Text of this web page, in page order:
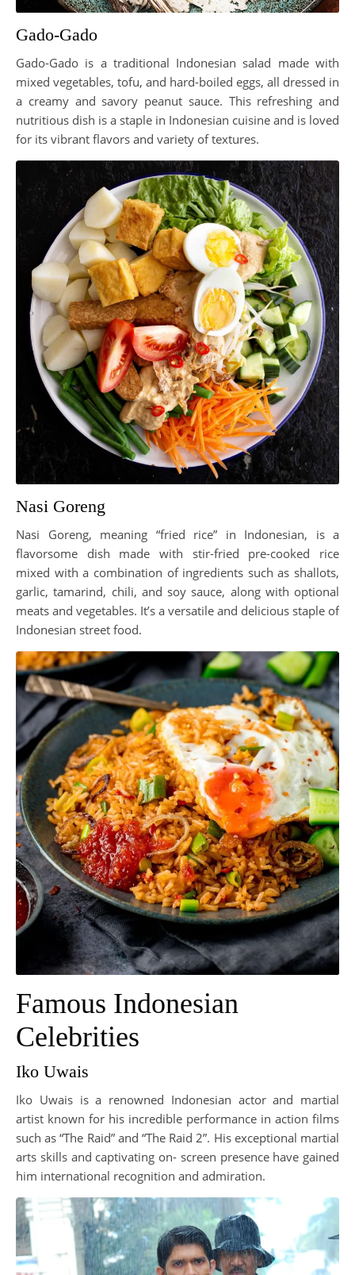
Gado-Gado
Gado-Gado is a traditional Indonesian salad made with
mixed vegetables, tofu, and hard-boiled eggs, all dressed in
a creamy and savory peanut sauce. This refreshing and
nutritious dish is a staple in Indonesian cuisine and is loved
for its vibrant flavors and variety of textures.
Nasi Goreng
Nasi Goreng, meaning “fried rice” in Indonesian, is a
flavorsome dish made with stir-fried pre-cooked rice
mixed with a combination of ingredients such as shallots,
garlic, tamarind, chili, and soy sauce, along with optional
meats and vegetables. It’s a versatile and delicious staple of
Indonesian street food.
Famous Indonesian
Celebrities
Iko Uwais
Iko Uwais is a renowned Indonesian actor and martial
artist known for his incredible performance in action films
such as “The Raid” and “The Raid 2”. His exceptional martial
arts skills and captivating on- screen presence have gained
him international recognition and admiration.